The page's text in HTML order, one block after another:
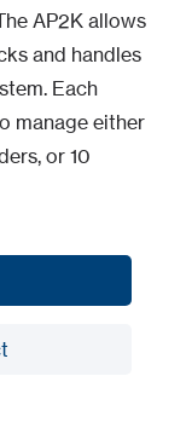
AP2K allows
and handles
Each
manage either
or 10